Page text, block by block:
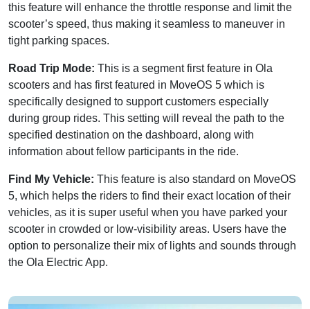
this feature will enhance the throttle response and limit the
scooter’s speed, thus making it seamless to maneuver in
tight parking spaces.
Road Trip Mode: This is a segment first feature in Ola
scooters and has first featured in MoveOS 5 which is
specifically designed to support customers especially
during group rides. This setting will reveal the path to the
specified destination on the dashboard, along with
information about fellow participants in the ride.
Find My Vehicle: This feature is also standard on MoveOS
5, which helps the riders to find their exact location of their
vehicles, as it is super useful when you have parked your
scooter in crowded or low-visibility areas. Users have the
option to personalize their mix of lights and sounds through
the Ola Electric App.